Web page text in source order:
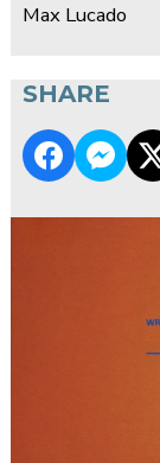
Max Lucado
SHARE